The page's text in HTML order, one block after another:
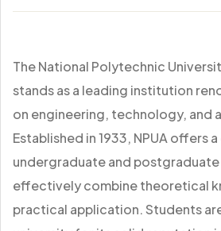
The National Polytechnic
stands as a leading institution
on engineering, technology, and
Established in 1933, NPUA offers
undergraduate and
effectively combine theoretical
practical application. Students